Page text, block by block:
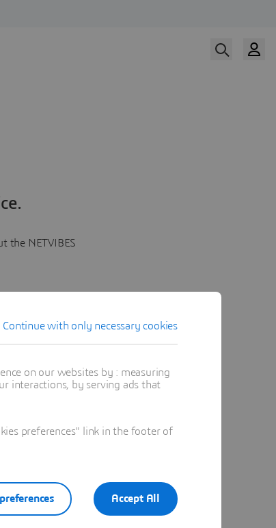
the NETVIBES
Continue with only necessary cookies
on our websites by : measuring
interactions, by serving ads that
preferences" link in the footer of
Accept All